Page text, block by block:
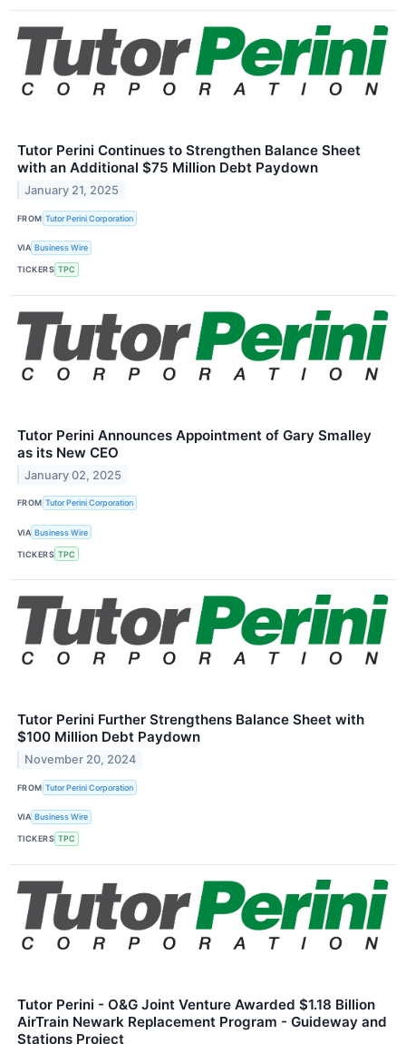
Tutor Perini Continues to Strengthen Balance Sheet
with an Additional $75 Million Debt Paydown
January 21, 2025
FROM Tutor Perini Corporation
VIA Business Wire
TICKERS TPC
Tutor Perini Announces Appointment of Gary Smalley
as its New CEO
January 02, 2025
FROM Tutor Perini Corporation
VIA Business Wire
TICKERS TPC
Tutor Perini Further Strengthens Balance Sheet with
$100 Million Debt Paydown
November 20, 2024
FROM Tutor Perini Corporation
VIA Business Wire
TICKERS TPC
Tutor Perini - O&G Joint Venture Awarded $1.18 Billion
AirTrain Newark Replacement Program - Guideway and
Stations Project